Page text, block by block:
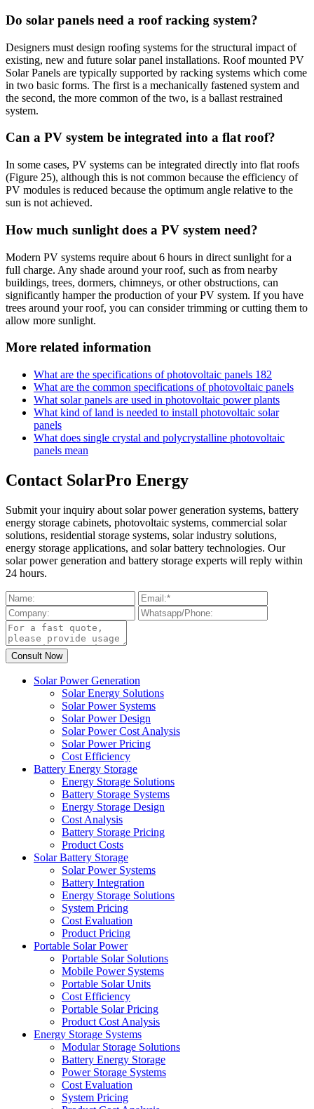
Do solar panels need a roof racking system?
Designers must design roofing systems for the structural impact of
existing, new and future solar panel installations. Roof mounted PV
Solar Panels are typically supported by racking systems which come
in two basic forms. The first is a mechanically fastened system and
the second, the more common of the two, is a ballast restrained
system.
Can a PV system be integrated into a flat roof?
In some cases, PV systems can be integrated directly into flat roofs
(Figure 25), although this is not common because the efficiency of
PV modules is reduced because the optimum angle relative to the
sun is not achieved.
How much sunlight does a PV system need?
Modern PV systems require about 6 hours in direct sunlight for a
full charge. Any shade around your roof, such as from nearby
buildings, trees, dormers, chimneys, or other obstructions, can
significantly hamper the production of your PV system. If you have
trees around your roof, you can consider trimming or cutting them to
allow more sunlight.
More related information
What are the specifications of photovoltaic panels 182
What are the common specifications of photovoltaic panels
What solar panels are used in photovoltaic power plants
What kind of land is needed to install photovoltaic solar
panels
What does single crystal and polycrystalline photovoltaic
panels mean
Contact SolarPro Energy
Submit your inquiry about solar power generation systems, battery
energy storage cabinets, photovoltaic systems, commercial solar
solutions, residential storage systems, solar industry solutions,
energy storage applications, and solar battery technologies. Our
solar power generation and battery storage experts will reply within
24 hours.
Solar Power Generation
Solar Energy Solutions
Solar Power Systems
Solar Power Design
Solar Power Cost Analysis
Solar Power Pricing
Cost Efficiency
Battery Energy Storage
Energy Storage Solutions
Battery Storage Systems
Energy Storage Design
Cost Analysis
Battery Storage Pricing
Product Costs
Solar Battery Storage
Solar Power Systems
Battery Integration
Energy Storage Solutions
System Pricing
Cost Evaluation
Product Pricing
Portable Solar Power
Portable Solar Solutions
Mobile Power Systems
Portable Solar Units
Cost Efficiency
Portable Solar Pricing
Product Cost Analysis
Energy Storage Systems
Modular Storage Solutions
Battery Energy Storage
Power Storage Systems
Cost Evaluation
System Pricing